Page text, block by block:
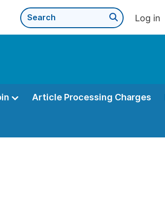
Log in
Article Processing Charges